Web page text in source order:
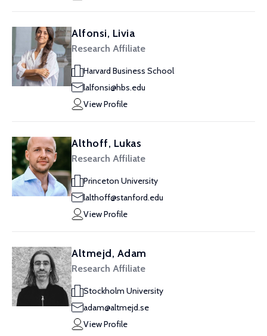
Alfonsi, Livia
Research Affiliate
Harvard Business School
lalfonsi@hbs.edu
View Profile
Althoff, Lukas
Research Affiliate
Princeton University
lalthoff@stanford.edu
View Profile
Altmejd, Adam
Research Affiliate
Stockholm University
adam@altmejd.se
View Profile